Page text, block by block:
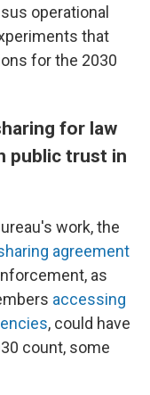
operational
that
for the 2030
for law
public trust in
work, the
agreement
as
accessing
, could have
count, some